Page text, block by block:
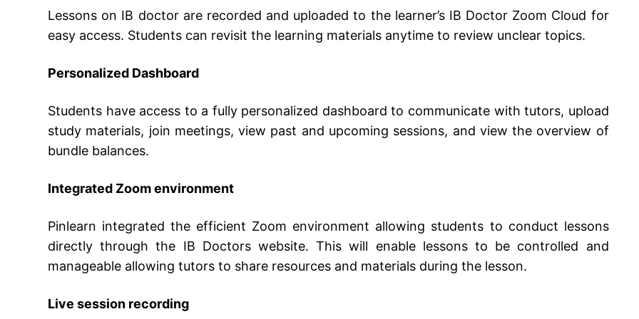
Lessons on IB doctor are recorded and uploaded to the learner’s IB Doctor Zoom Cloud for
easy access. Students can revisit the learning materials anytime to review unclear topics.
Personalized Dashboard
Students have access to a fully personalized dashboard to communicate with tutors, upload
study materials, join meetings, view past and upcoming sessions, and view the overview of
bundle balances.
Integrated Zoom environment
Pinlearn integrated the efficient Zoom environment allowing students to conduct lessons
directly through the IB Doctors website. This will enable lessons to be controlled and
manageable allowing tutors to share resources and materials during the lesson.
Live session recording